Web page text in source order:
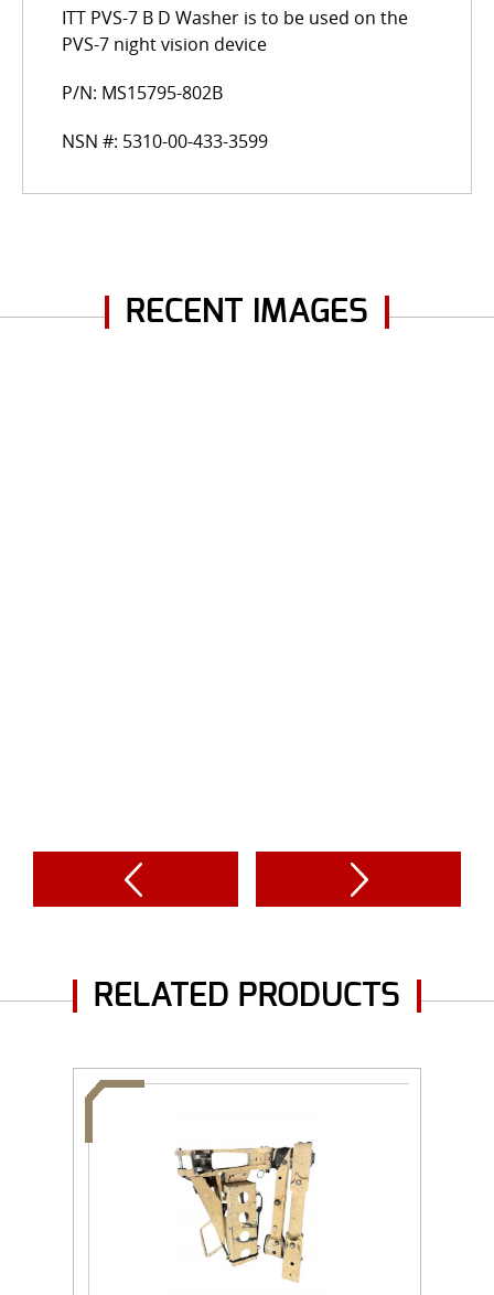
ITT PVS-7 B D Washer is to be used on the
PVS-7 night vision device
P/N: MS15795-802B
NSN #: 5310-00-433-3599
RECENT IMAGES
RELATED PRODUCTS